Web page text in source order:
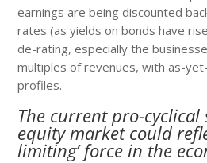
earnings are being discounted
rates (as yields on bonds have
de-rating, especially the
multiples of revenues, with as-
profiles.
The current pro-cyclical
equity market could
limiting’ force in the